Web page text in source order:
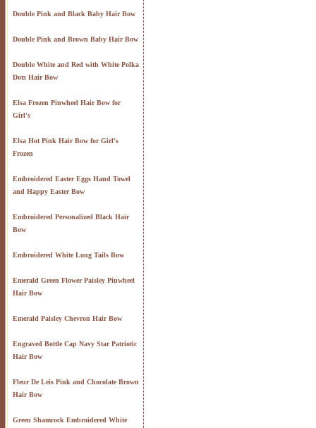
Double Pink and Black Baby Hair Bow
Double Pink and Brown Baby Hair Bow
Double White and Red with White Polka
Dots Hair Bow
Elsa Frozen Pinwheel Hair Bow for
Girl's
Elsa Hot Pink Hair Bow for Girl's
Frozen
Embroidered Easter Eggs Hand Towel
and Happy Easter Bow
Embroidered Personalized Black Hair
Bow
Embroidered White Long Tails Bow
Emerald Green Flower Paisley Pinwheel
Hair Bow
Emerald Paisley Chevron Hair Bow
Engraved Bottle Cap Navy Star Patriotic
Hair Bow
Fleur De Leis Pink and Chocolate Brown
Hair Bow
Green Shamrock Embroidered White